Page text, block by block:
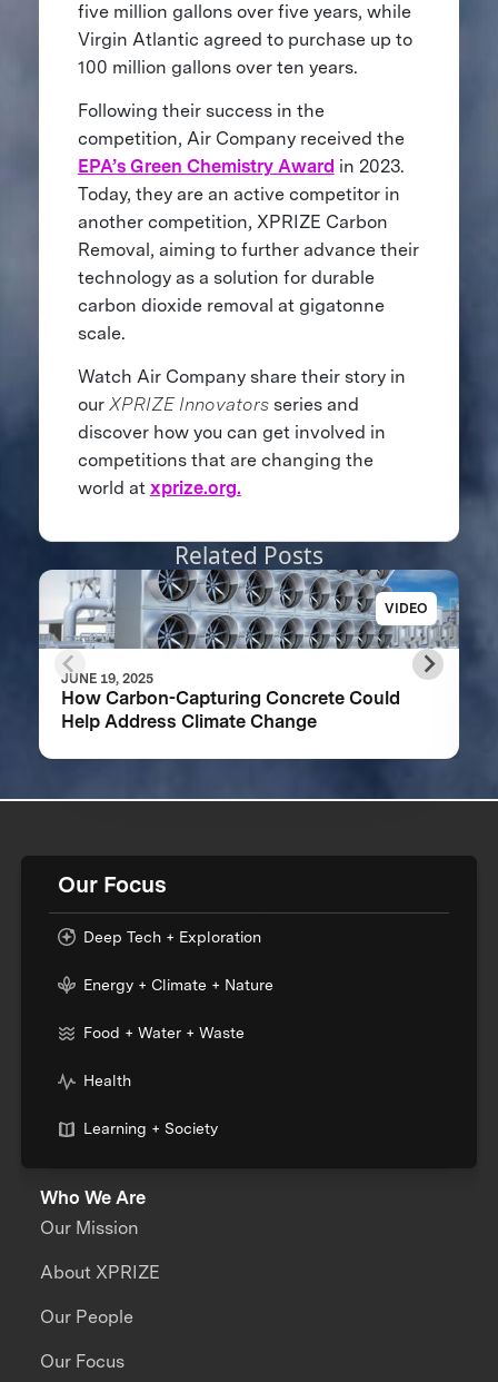
five million gallons over five years, while
Virgin Atlantic agreed to purchase up to
100 million gallons over ten years.
Following their success in the
competition, Air Company received the
EPA’s Green Chemistry Award in 2023.
Today, they are an active competitor in
another competition, XPRIZE Carbon
Removal, aiming to further advance their
technology as a solution for durable
carbon dioxide removal at gigatonne
scale.
Watch Air Company share their story in
our XPRIZE Innovatorsseries and
discover how you can get involved in
competitions that are changing the
world at xprize.org.
Related Posts
VIDEO
JUNE 19, 2025
How Carbon-Capturing Concrete Could
Help Address Climate Change
Our Focus
Deep Tech + Exploration
Energy + Climate + Nature
Food + Water + Waste
Health
Learning + Society
Who We Are
Our Mission
About XPRIZE
Our People
Our Focus